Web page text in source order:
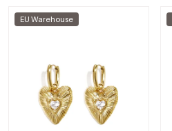
EU Warehouse